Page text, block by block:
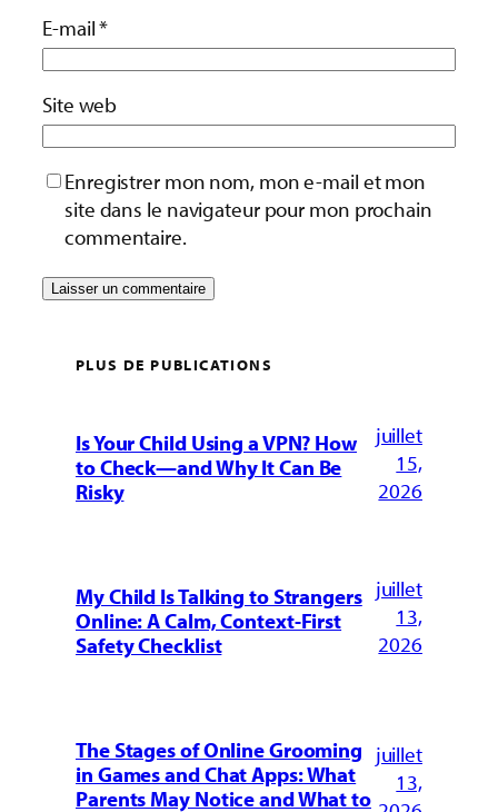
E-mail*
Site web
Enregistrer mon nom, mon e-mail et mon
site dans le navigateur pour mon prochain
commentaire.
PLUS DE PUBLICATIONS
Is Your Child Using a VPN? How
to Check—and Why It Can Be
Risky
juillet
15,
2026
My Child Is Talking to Strangers
Online: A Calm, Context-First
Safety Checklist
juillet
13,
2026
The Stages of Online Grooming
in Games and Chat Apps: What
Parents May Notice and What to
juillet
13,